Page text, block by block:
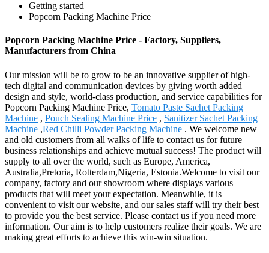
Getting started
Popcorn Packing Machine Price
Popcorn Packing Machine Price - Factory, Suppliers,
Manufacturers from China
Our mission will be to grow to be an innovative supplier of high-
tech digital and communication devices by giving worth added
design and style, world-class production, and service capabilities for
Popcorn Packing Machine Price, Tomato Paste Sachet Packing
Machine , Pouch Sealing Machine Price , Sanitizer Sachet Packing
Machine ,Red Chilli Powder Packing Machine . We welcome new
and old customers from all walks of life to contact us for future
business relationships and achieve mutual success! The product will
supply to all over the world, such as Europe, America,
Australia,Pretoria, Rotterdam,Nigeria, Estonia.Welcome to visit our
company, factory and our showroom where displays various
products that will meet your expectation. Meanwhile, it is
convenient to visit our website, and our sales staff will try their best
to provide you the best service. Please contact us if you need more
information. Our aim is to help customers realize their goals. We are
making great efforts to achieve this win-win situation.